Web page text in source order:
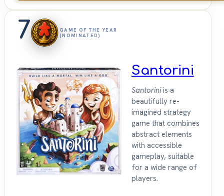
7
GAME OF THE YEAR
(NOMINATED)
Santorini
Santoriniis a
beautifully re-
imagined strategy
game that combines
abstract elements
with accessible
gameplay, suitable
for a wide range of
players.